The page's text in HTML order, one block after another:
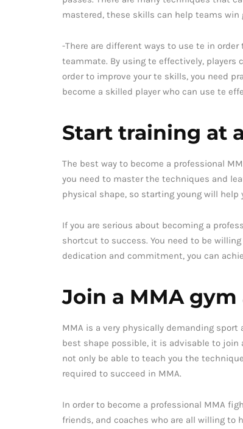
mastered, these skills can help teams win
-There are different ways to use te in
teammate. By using te effectively, players
order to improve your te skills, you need
become a skilled player who can use te
Start training at
The best way to become a professional
you need to master the techniques and
physical shape, so starting young will
If you are serious about becoming a
shortcut to success. You need to be
dedication and commitment, you can
Join a MMA
MMA is a very physically demanding
best shape possible, it is advisable to join
not only be able to teach you the
required to succeed in MMA.
In order to become a professional MMA
friends, and coaches who are all willing to